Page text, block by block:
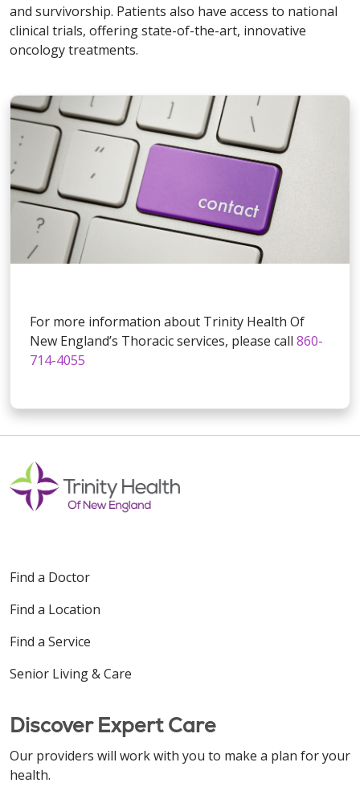
and survivorship. Patients also have access to national
clinical trials, offering state-of-the-art, innovative
oncology treatments.
For more information about Trinity Health Of
New England’s Thoracic services, please call 860-
714-4055
Find a Doctor
Find a Location
Find a Service
Senior Living & Care
Discover Expert Care
Our providers will work with you to make a plan for your
health.